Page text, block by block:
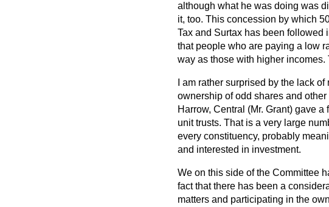
although what he was doing was
it, too. This concession by which
Tax and Surtax has been followed
that people who are paying a low
way as those with higher
I am rather surprised by the lack
ownership of odd shares and
Harrow, Central (Mr. Grant) gave
unit trusts. That is a very large
every constituency, probably
and interested in investment.
We on this side of the Committee
fact that there has been a
matters and participating in the